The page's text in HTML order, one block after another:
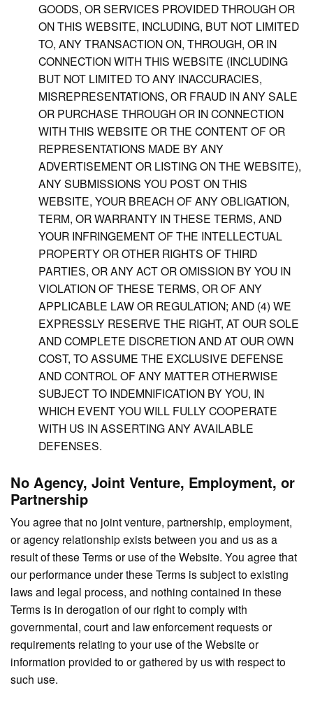
GOODS, OR SERVICES PROVIDED THROUGH OR
ON THIS WEBSITE, INCLUDING, BUT NOT LIMITED
TO, ANY TRANSACTION ON, THROUGH, OR IN
CONNECTION WITH THIS WEBSITE (INCLUDING
BUT NOT LIMITED TO ANY INACCURACIES,
MISREPRESENTATIONS, OR FRAUD IN ANY SALE
OR PURCHASE THROUGH OR IN CONNECTION
WITH THIS WEBSITE OR THE CONTENT OF OR
REPRESENTATIONS MADE BY ANY
ADVERTISEMENT OR LISTING ON THE WEBSITE),
ANY SUBMISSIONS YOU POST ON THIS
WEBSITE, YOUR BREACH OF ANY OBLIGATION,
TERM, OR WARRANTY IN THESE TERMS, AND
YOUR INFRINGEMENT OF THE INTELLECTUAL
PROPERTY OR OTHER RIGHTS OF THIRD
PARTIES, OR ANY ACT OR OMISSION BY YOU IN
VIOLATION OF THESE TERMS, OR OF ANY
APPLICABLE LAW OR REGULATION; AND (4) WE
EXPRESSLY RESERVE THE RIGHT, AT OUR SOLE
AND COMPLETE DISCRETION AND AT OUR OWN
COST, TO ASSUME THE EXCLUSIVE DEFENSE
AND CONTROL OF ANY MATTER OTHERWISE
SUBJECT TO INDEMNIFICATION BY YOU, IN
WHICH EVENT YOU WILL FULLY COOPERATE
WITH US IN ASSERTING ANY AVAILABLE
DEFENSES.
No Agency, Joint Venture, Employment, or
Partnership
You agree that no joint venture, partnership, employment,
or agency relationship exists between you and us as a
result of these Terms or use of the Website. You agree that
our performance under these Terms is subject to existing
laws and legal process, and nothing contained in these
Terms is in derogation of our right to comply with
governmental, court and law enforcement requests or
requirements relating to your use of the Website or
information provided to or gathered by us with respect to
such use.